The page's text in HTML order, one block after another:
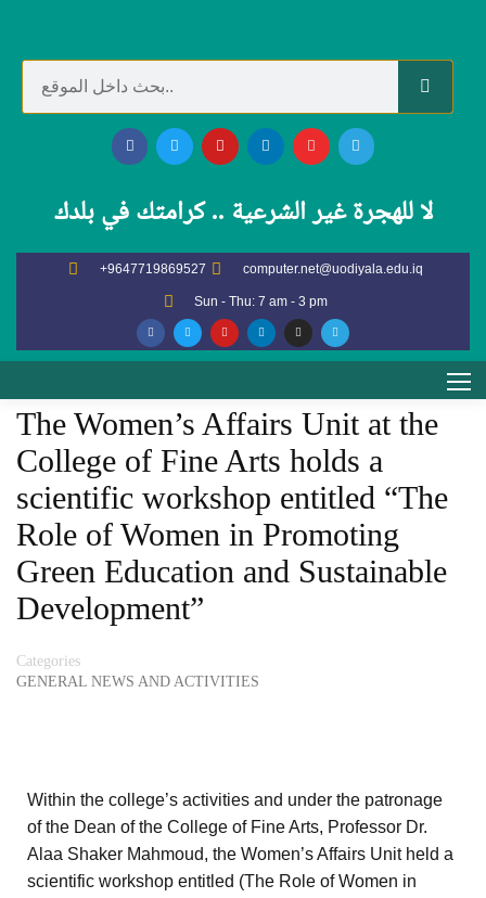
لا للهجرة غير الشرعية .. كرامتك في بلدك
+9647719869527 computer.net@uodiyala.edu.iq
Sun - Thu: 7 am - 3 pm
GENERAL NEWS AND
ACTIVITIES
Home
General news and activities
scientific workshop entitled “The Role of Women in Promoting
Green Education and Sustainable Development”
The Women’s Affairs Unit at the
College of Fine Arts holds a
scientific workshop entitled “The
Role of Women in Promoting
Green Education and Sustainable
Development”
Categories
GENERAL NEWS AND ACTIVITIES
Within the college’s activities and under the patronage
of the Dean of the College of Fine Arts, Professor Dr.
Alaa Shaker Mahmoud, the Women’s Affairs Unit held a
scientific workshop entitled (The Role of Women in